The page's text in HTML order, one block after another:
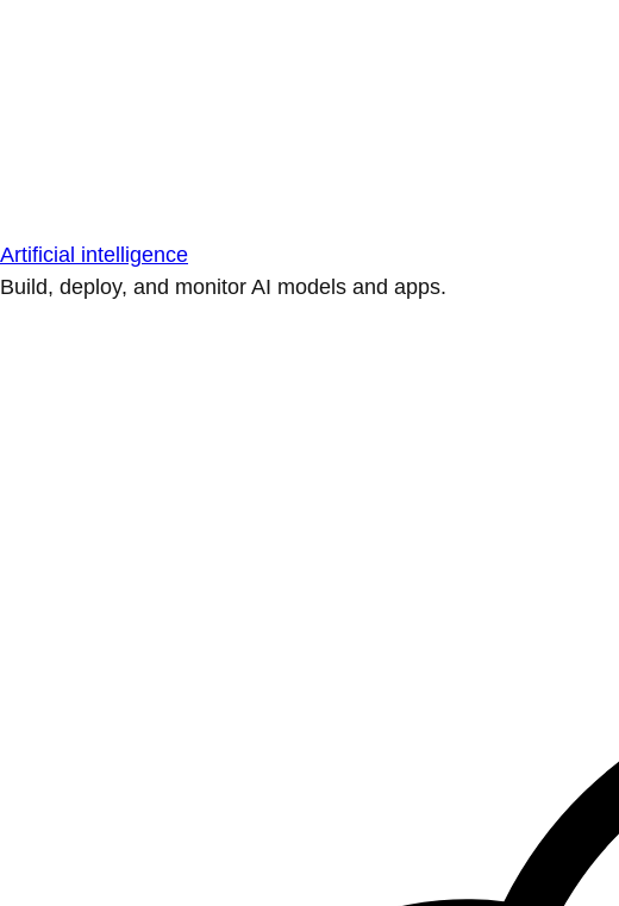
Artificial intelligence
Build, deploy, and monitor AI models and apps.